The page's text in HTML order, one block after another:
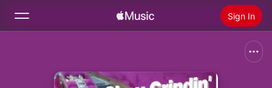
Sign In
Home